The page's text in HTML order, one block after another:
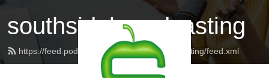
southsidebroadcasting
https://feed.podbean.com/southsidebroadcasting/feed.xml